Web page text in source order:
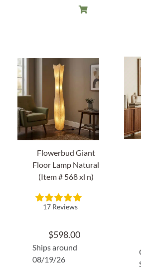
Flowerbud Giant
Floor Lamp Natural
(Item # 568 xl n)
17 Reviews
$598.00
Ships around
08/19/26